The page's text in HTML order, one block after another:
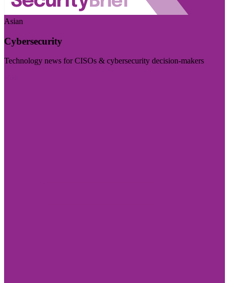
Asian
Cybersecurity
Technology news for CISOs & cybersecurity decision-makers